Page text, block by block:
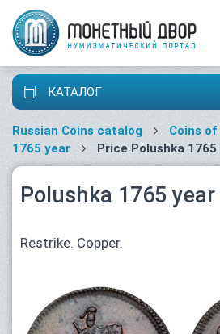
КАТАЛОГ
Russian Coins catalog Coins
1765 year
Price Polushka
Polushka 1765
Restrike. Copper.